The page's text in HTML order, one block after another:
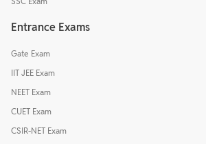
Entrance Exams
Gate Exam
IIT JEE Exam
NEET Exam
CUET Exam
CSIR-NET Exam